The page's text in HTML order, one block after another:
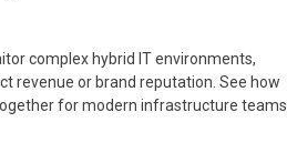
complex hybrid IT environments,
revenue or brand reputation. See how
for modern infrastructure